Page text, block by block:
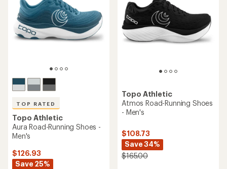
TOP RATED
Topo Athletic
Aura Road-Running Shoes -
Men's
$126.93
Save 25%
Topo Athletic
Atmos Road-Running Shoes
- Men's
$108.73
Save 34%
$165.00